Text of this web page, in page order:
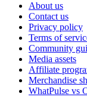
About us
Contact us
Privacy policy
Terms of
Community
Media assets
Affiliate
Merchandise
WhatPulse vs